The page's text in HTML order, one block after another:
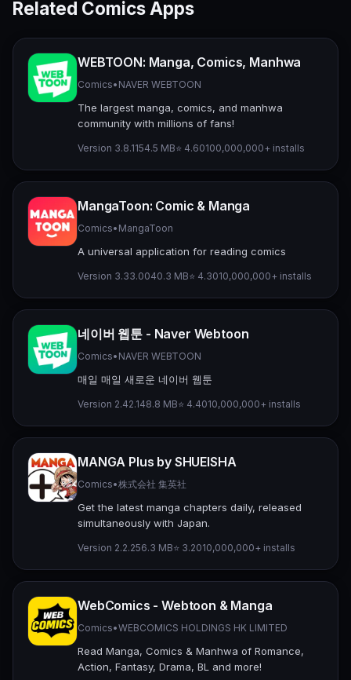
Related Comics Apps
WEBTOON: Manga, Comics, Manhwa
Comics• NAVER WEBTOON
The largest manga, comics, and manhwa
community with millions of fans!
Version 3.8.1154.5 MB⭐ 4.60100,000,000+ installs
MangaToon: Comic & Manga
Comics• MangaToon
A universal application for reading comics
Version 3.33.0040.3 MB⭐ 4.3010,000,000+ installs
네이버 웹툰 - Naver Webtoon
Comics• NAVER WEBTOON
매일 매일 새로운 네이버 웹툰
Version 2.42.148.8 MB⭐ 4.4010,000,000+ installs
MANGA Plus by SHUEISHA
Comics•株式会社 集英社
Get the latest manga chapters daily, released
simultaneously with Japan.
Version 2.2.256.3 MB⭐ 3.2010,000,000+ installs
WebComics - Webtoon & Manga
Comics•WEBCOMICS HOLDINGS HK LIMITED
Read Manga, Comics & Manhwa of Romance,
Action, Fantasy, Drama, BL and more!